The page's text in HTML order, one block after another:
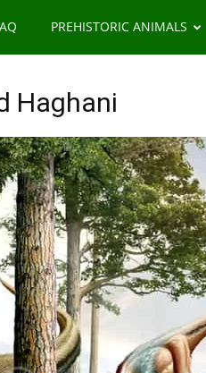
PREHISTORIC ANIMALS
Haghani